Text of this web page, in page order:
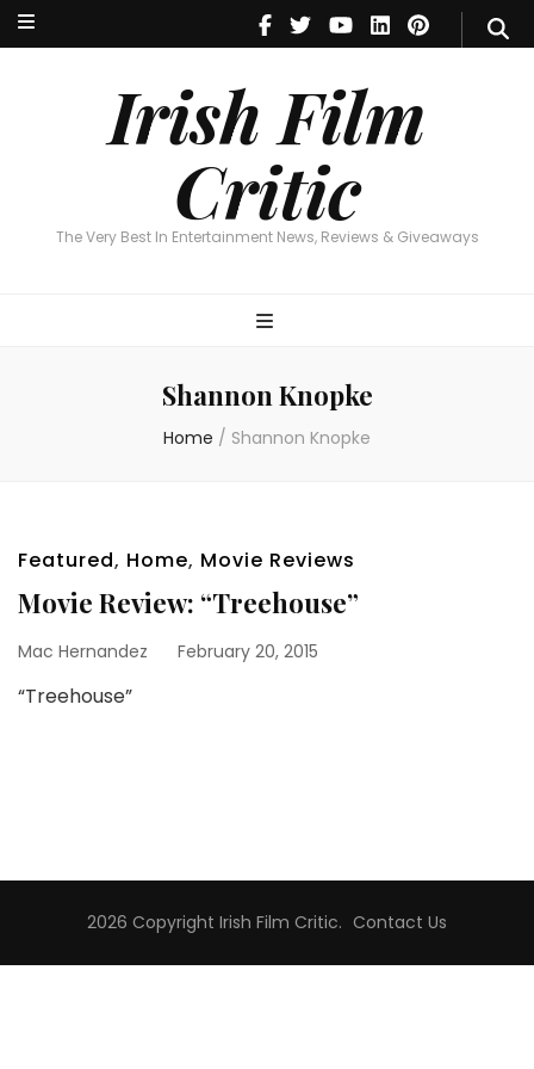
Irish Film
Critic
The Very Best In Entertainment News, Reviews & Giveaways
Irish Film Critic
The Very Best In Entertainment News, Reviews & Giveaways
Shannon Knopke
Home / Shannon Knopke
Featured, Home, Movie Reviews
Movie Review: “Treehouse”
Mac Hernandez February 20, 2015
“Treehouse”
2026 Copyright Irish Film Critic. Contact Us